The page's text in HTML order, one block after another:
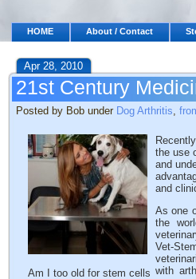
HOME About / Contact
Apr 28, 2010
21st Century
Posted by Bob under Dog Arthritis,
Am I too old for stem cells
the use
and
and
As one
the
Vet-
with